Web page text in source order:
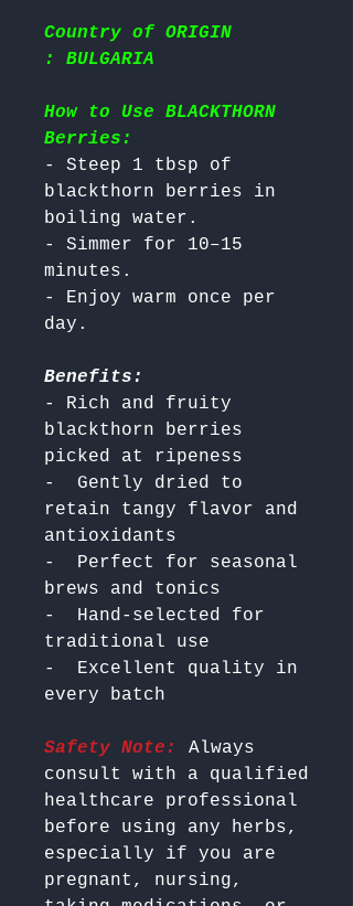
Country of ORIGIN
: BULGARIA
How to Use BLACKTHORN
Berries:
- Steep 1 tbsp of
blackthorn berries in
boiling water.
- Simmer for 10–15
minutes.
- Enjoy warm once per
Benefits:
- Rich and fruity
blackthorn berries
picked at ripeness
-  Gently dried to
retain tangy flavor and
antioxidants
-  Perfect for seasonal
brews and tonics
-  Hand-selected for
traditional use
-  Excellent quality in
Safety Note:
Always
consult with a qualified
healthcare professional
before using any herbs,
especially if you are
pregnant, nursing,